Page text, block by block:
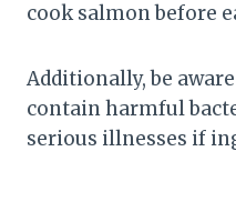
cook salmon before
Additionally, be
contain harmful
serious illnesses if